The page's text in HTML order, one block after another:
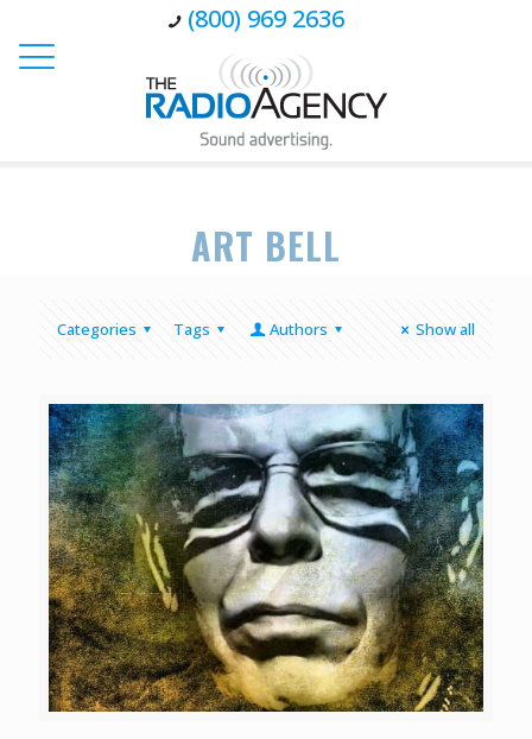
(800) 969 2636
ART BELL
Categories Tags Authors Show all